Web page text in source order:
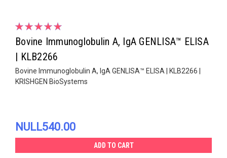
Bovine Immunoglobulin A, IgA GENLISA™ ELISA
| KLB2266
Bovine Immunoglobulin A, IgA GENLISA™ ELISA | KLB2266 |
KRISHGEN BioSystems
NULL540.00
ADD TO CART